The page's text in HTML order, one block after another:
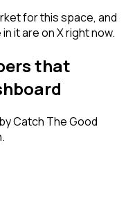
for this space, and
it are on X right now.
that
Catch The Good